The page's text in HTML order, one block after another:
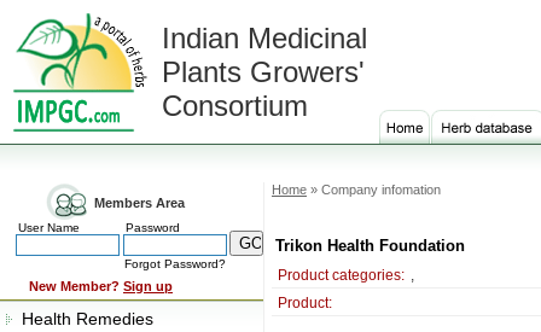
Indian Medicinal
Plants Growers'
Consortium
Members Area
User Name Password
Forgot Password?
New Member? Sign up
Health Remedies
Home » Company infomation
Trikon Health Foundation
Product categories: ,
Product: